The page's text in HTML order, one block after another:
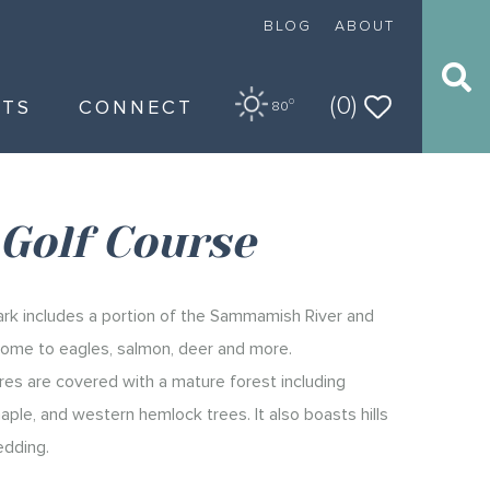
BLOG ABOUT
80O (0)
CONNECT
Course
includes a portion of the Sammamish River and
to eagles, salmon, deer and more.
are covered with a mature forest including
and western hemlock trees. It also boasts hills